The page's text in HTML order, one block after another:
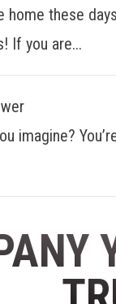
home these
If you are...
imagine?